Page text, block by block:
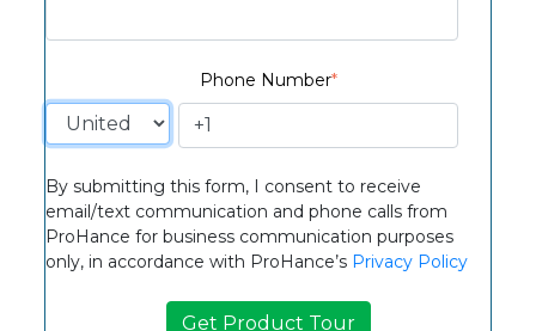
Phone Number*
By submitting this form, I consent to receive
email/text communication and phone calls from
ProHance for business communication purposes
only, in accordance with ProHance’s Privacy Policy